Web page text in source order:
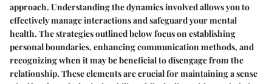
approach. Understanding the dynamics involved allows you to
effectively manage interactions and safeguard your mental
health. The strategies outlined below focus on establishing
personal boundaries, enhancing communication methods, and
recognizing when it may be beneficial to disengage from the
relationship. These elements are crucial for maintaining a sense